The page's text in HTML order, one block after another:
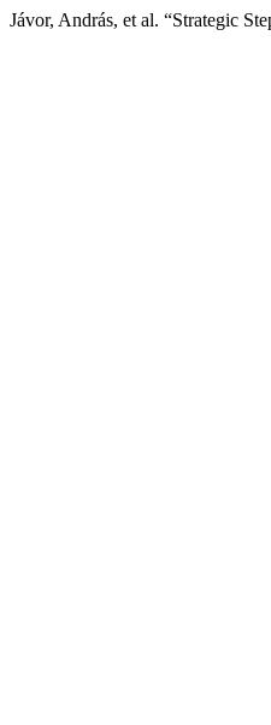
Jávor, András, et al. “Strategic